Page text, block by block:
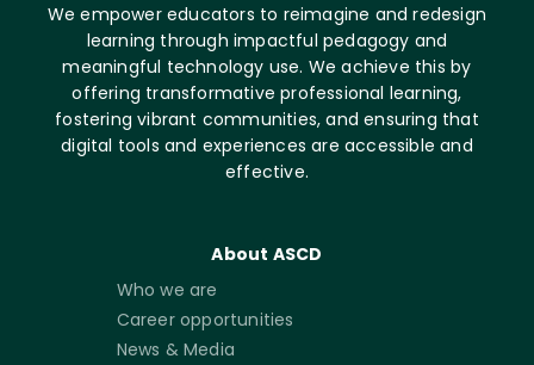
We empower educators to reimagine and redesign
learning through impactful pedagogy and
meaningful technology use. We achieve this by
offering transformative professional learning,
fostering vibrant communities, and ensuring that
digital tools and experiences are accessible and
effective.
About ASCD
Who we are
Career opportunities
News & Media